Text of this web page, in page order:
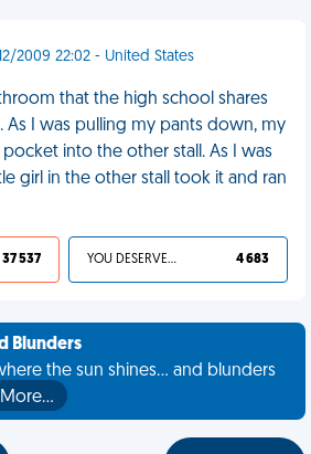
2009 22:02 - United States
that the high school shares
As I was pulling my pants down, my
into the other stall. As I was
girl in the other stall took it and ran
37 537 YOU DESERVED IT 4 683
Blunders
the sun shines... and blunders
More…